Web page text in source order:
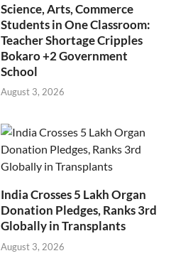
Science, Arts, Commerce
Students in One Classroom:
Teacher Shortage Cripples
Bokaro +2 Government
School
August 3, 2026
India Crosses 5 Lakh Organ
Donation Pledges, Ranks 3rd
Globally in Transplants
August 3, 2026